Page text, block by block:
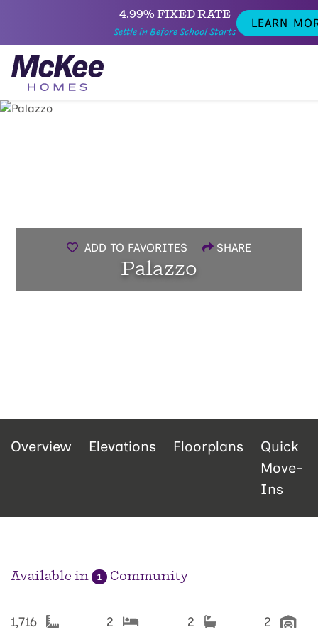
4.99% FIXED RATE
Settle in Before School Starts
LEARN
ADD TO FAVORITES SHARE
Palazzo
Overview Elevations Floorplans
Quick
Move-
Ins
Available in 1 Community
1,716 2 2 2